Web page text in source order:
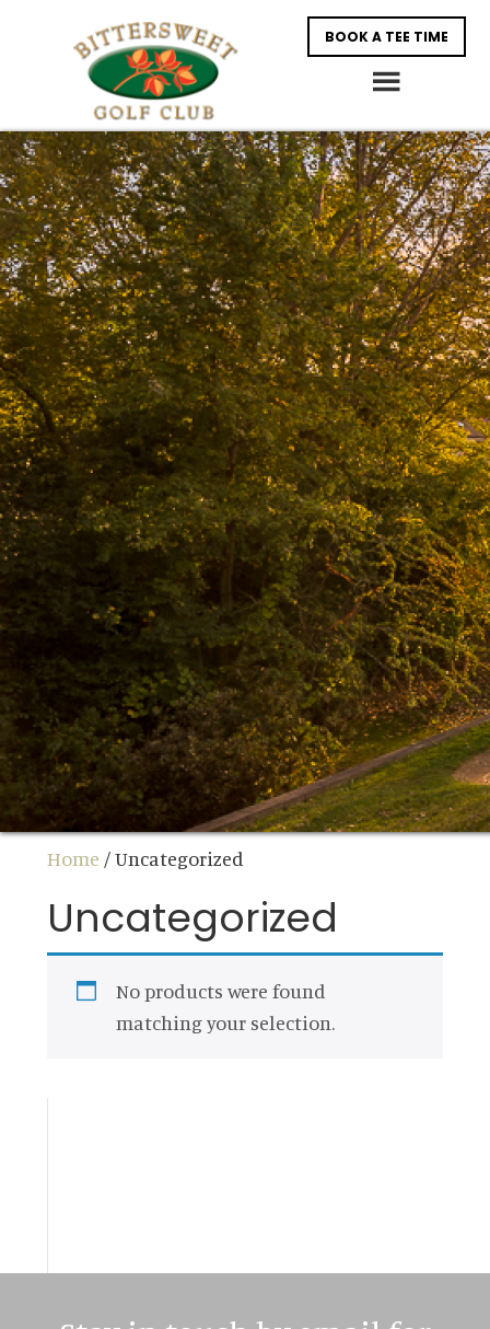
BOOK A TEE TIME
Home / Uncategorized
Uncategorized
No products were found
matching your selection.